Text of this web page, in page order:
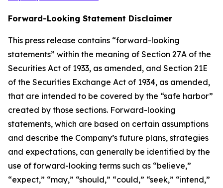
Forward-Looking Statement Disclaimer
This press release contains “forward-looking
statements” within the meaning of Section 27A of the
Securities Act of 1933, as amended, and Section 21E
of the Securities Exchange Act of 1934, as amended,
that are intended to be covered by the “safe harbor”
created by those sections. Forward-looking
statements, which are based on certain assumptions
and describe the Company’s future plans, strategies
and expectations, can generally be identified by the
use of forward-looking terms such as “believe,”
“expect,” “may,” “should,” “could,” “seek,” “intend,”